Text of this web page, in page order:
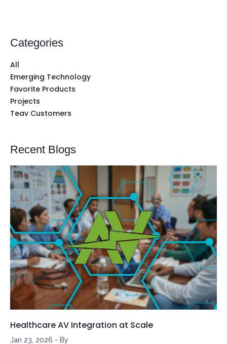
Categories
All
Emerging Technology
Favorite Products
Projects
Teav Customers
Recent Blogs
Healthcare AV Integration at Scale
Jan 23, 2026 - By